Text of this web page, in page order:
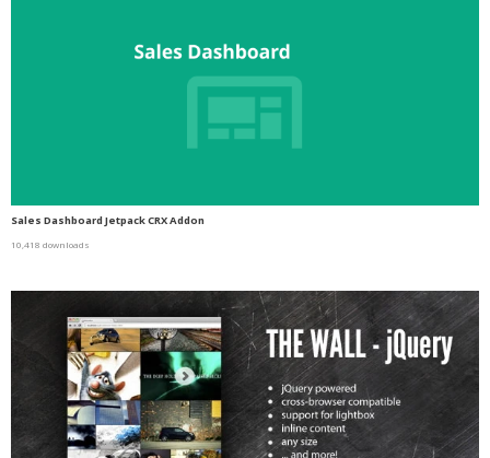
Sales Dashboard Jetpack CRX Addon
10,418 downloads